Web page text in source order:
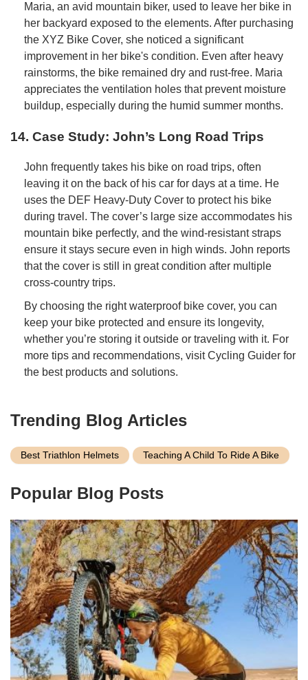
Maria, an avid mountain biker, used to leave her bike in
her backyard exposed to the elements. After purchasing
the XYZ Bike Cover, she noticed a significant
improvement in her bike's condition. Even after heavy
rainstorms, the bike remained dry and rust-free. Maria
appreciates the ventilation holes that prevent moisture
buildup, especially during the humid summer months.
14. Case Study: John’s Long Road Trips
John frequently takes his bike on road trips, often
leaving it on the back of his car for days at a time. He
uses the DEF Heavy-Duty Cover to protect his bike
during travel. The cover’s large size accommodates his
mountain bike perfectly, and the wind-resistant straps
ensure it stays secure even in high winds. John reports
that the cover is still in great condition after multiple
cross-country trips.
By choosing the right waterproof bike cover, you can
keep your bike protected and ensure its longevity,
whether you’re storing it outside or traveling with it. For
more tips and recommendations, visit Cycling Guider for
the best products and solutions.
Trending Blog Articles
Best Triathlon Helmets Teaching A Child To Ride A Bike
Popular Blog Posts